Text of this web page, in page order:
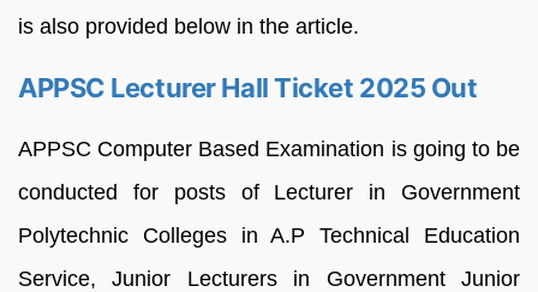
is also provided below in the article.
APPSC Lecturer Hall Ticket 2025 Out
APPSC Computer Based Examination is going to be
conducted for posts of Lecturer in Government
Polytechnic Colleges in A.P Technical Education
Service, Junior Lecturers in Government Junior